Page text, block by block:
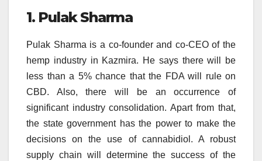
1. Pulak Sharma
Pulak Sharma is a co-founder and co-CEO of the
hemp industry in Kazmira. He says there will be
less than a 5% chance that the FDA will rule on
CBD. Also, there will be an occurrence of
significant industry consolidation. Apart from that,
the state government has the power to make the
decisions on the use of cannabidiol. A robust
supply chain will determine the success of the